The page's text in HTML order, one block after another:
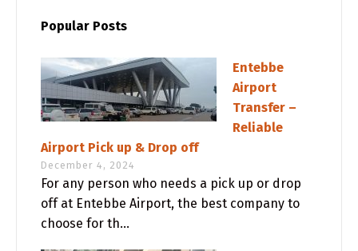
Popular Posts
Entebbe
Airport
Transfer –
Reliable
Airport Pick up & Drop off
December 4, 2024
For any person who needs a pick up or drop
off at Entebbe Airport, the best company to
choose for th...